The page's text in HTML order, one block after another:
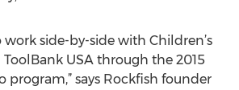
work side-by-side with Children’s
ToolBank USA through the 2015
program,” says Rockfish founder